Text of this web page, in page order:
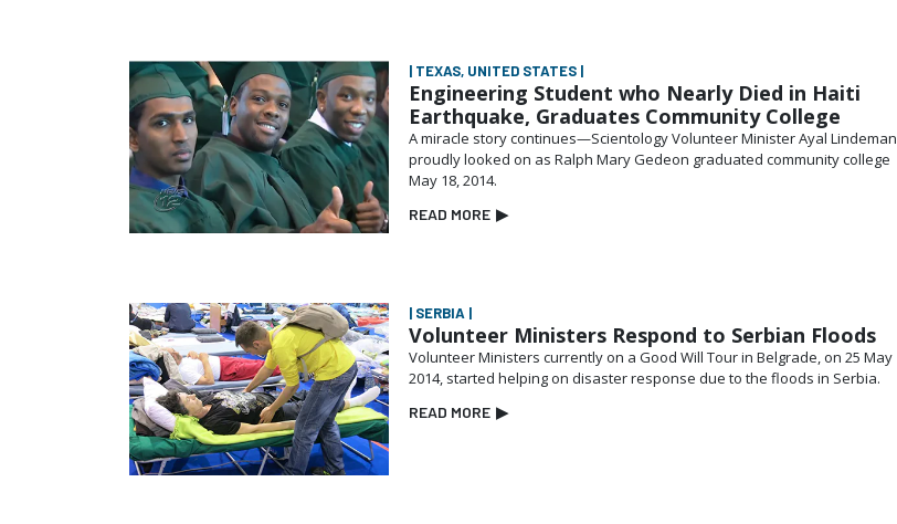
| TEXAS, UNITED STATES |
Engineering Student who Nearly Died in Haiti
Earthquake, Graduates Community College
A miracle story continues—Scientology Volunteer Minister Ayal Lindeman
proudly looked on as Ralph Mary Gedeon graduated community college
May 18, 2014.
READ MORE ▶
| SERBIA |
Volunteer Ministers Respond to Serbian Floods
Volunteer Ministers currently on a Good Will Tour in Belgrade, on 25 May
2014, started helping on disaster response due to the floods in Serbia.
READ MORE ▶